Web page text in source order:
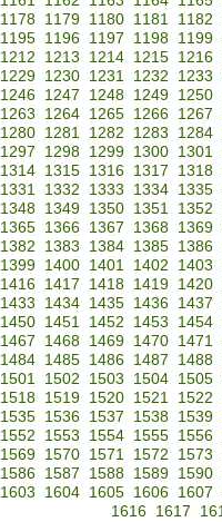
1178 1179 1180 1181 1182
1195 1196 1197 1198 1199
1212 1213 1214 1215 1216
1229 1230 1231 1232 1233
1246 1247 1248 1249 1250
1263 1264 1265 1266 1267
1280 1281 1282 1283 1284
1297 1298 1299 1300 1301
1314 1315 1316 1317 1318
1331 1332 1333 1334 1335
1348 1349 1350 1351 1352
1365 1366 1367 1368 1369
1382 1383 1384 1385 1386
1399 1400 1401 1402 1403
1416 1417 1418 1419 1420
1433 1434 1435 1436 1437
1450 1451 1452 1453 1454
1467 1468 1469 1470 1471
1484 1485 1486 1487 1488
1501 1502 1503 1504 1505
1518 1519 1520 1521 1522
1535 1536 1537 1538 1539
1552 1553 1554 1555 1556
1569 1570 1571 1572 1573
1586 1587 1588 1589 1590
1603 1604 1605 1606 1607
1616
1617